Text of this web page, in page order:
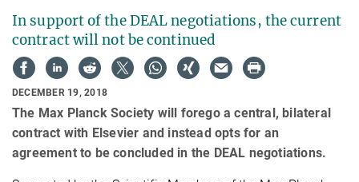
In support of the DEAL negotiations, the current
contract will not be continued
DECEMBER 19, 2018
The Max Planck Society will forego a central, bilateral
contract with Elsevier and instead opts for an
agreement to be concluded in the DEAL negotiations.